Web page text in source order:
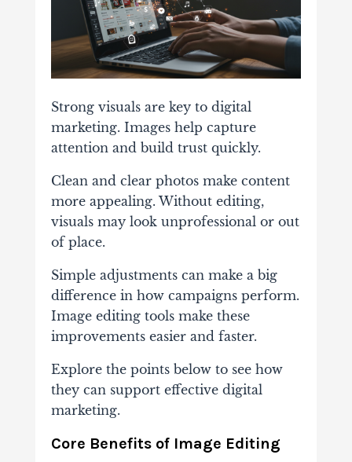
Strong visuals are key to digital
marketing. Images help capture
attention and build trust quickly.
Clean and clear photos make content
more appealing. Without editing,
visuals may look unprofessional or out
of place.
Simple adjustments can make a big
difference in how campaigns perform.
Image editing tools make these
improvements easier and faster.
Explore the points below to see how
they can support effective digital
marketing.
Core Benefits of Image Editing